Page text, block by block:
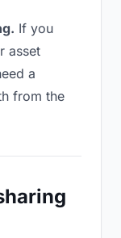
If you
asset
a
from the